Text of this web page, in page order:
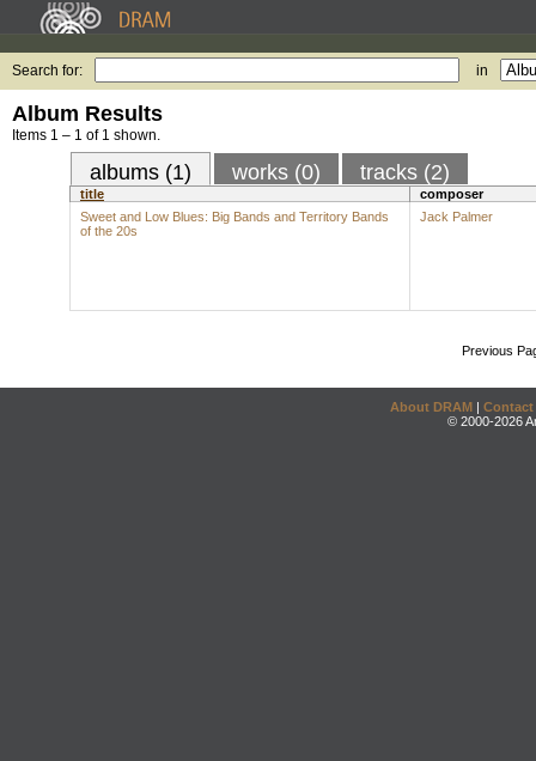
Search for: in
Album Results
Items 1 – 1 of 1 shown.
albums (1) works (0) tracks (2)
title
composer
Sweet and Low Blues: Big Bands and Territory Bands
of the 20s
Jack Palmer
Previous
About DRAM | Contact
© 2000-2026